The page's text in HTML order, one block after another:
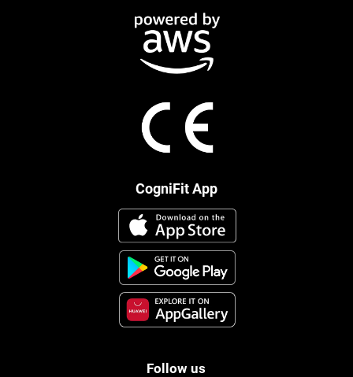
CogniFit App
Follow us